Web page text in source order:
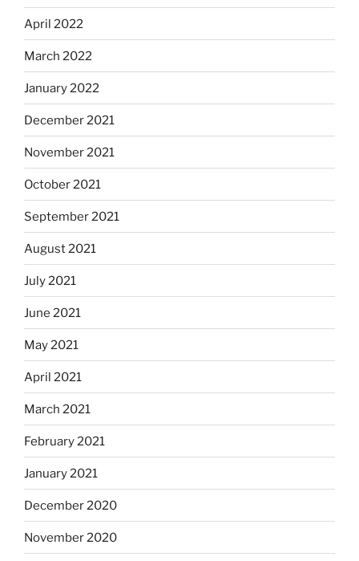
April 2022
March 2022
January 2022
December 2021
November 2021
October 2021
September 2021
August 2021
July 2021
June 2021
May 2021
April 2021
March 2021
February 2021
January 2021
December 2020
November 2020